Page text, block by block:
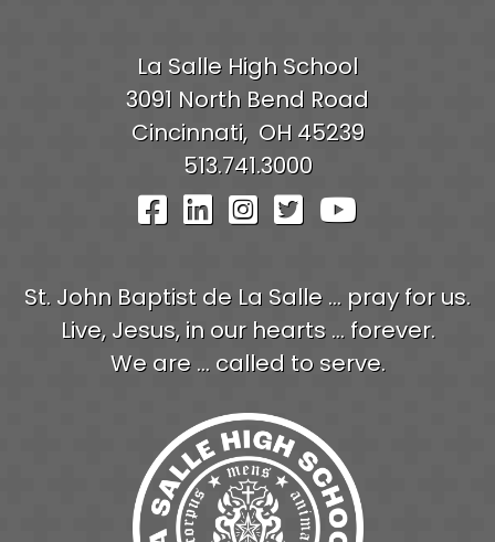
La Salle High School
3091 North Bend Road
Cincinnati, OH 45239
513.741.3000
Visit Our Facebook
Visit Our LinkedIn
Visit Our
Visit Our
Visit Our
St. John Baptist de La Salle ... pray for us.
Live, Jesus, in our hearts ... forever.
We are ... called to serve.